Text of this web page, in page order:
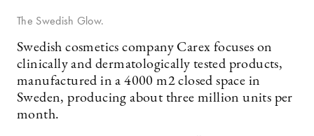
The Swedish Glow.
Swedish cosmetics company Carex focuses on
clinically and dermatologically tested products,
manufactured in a 4000 m2 closed space in
Sweden, producing about three million units per
month.